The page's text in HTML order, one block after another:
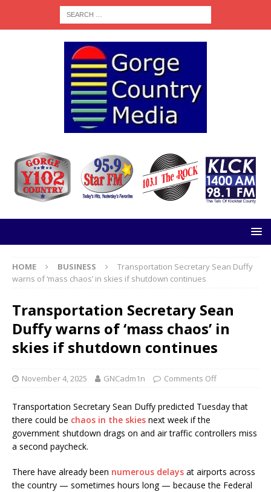
HOME BUSINESS
Transportation Secretary Sean Duffy
warns of ‘mass chaos’ in skies if shutdown continues
Transportation Secretary Sean
Duffy warns of ‘mass chaos’ in
skies if shutdown continues
November 4, 2025 GNCadm1n Comments Off
Transportation Secretary Sean Duffy predicted Tuesday that
there could be chaos in the skies next week if the
government shutdown drags on and air traffic controllers miss
a second paycheck.
There have already been numerous delays at airports across
the country — sometimes hours long — because the Federal